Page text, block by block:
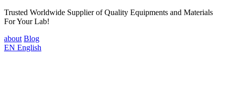
Trusted Worldwide Supplier of Quality Equipments and Materials
For Your Lab!
about Blog
EN English